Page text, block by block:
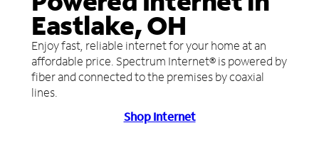
Eastlake, OH
Enjoy fast, reliable internet for your home at an
affordable price. Spectrum Internet® is powered by
fiber and connected to the premises by coaxial
lines.
Shop Internet